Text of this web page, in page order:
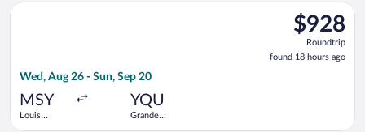
$928
Roundtrip,
found
18
$928
Roundtrip
found 18 hours ago
Wed, Aug 26 - Sun, Sep 20
MSY
Louis
YQU
Grande
Select WestJet flight, departing Wed, Aug 26 from Louis